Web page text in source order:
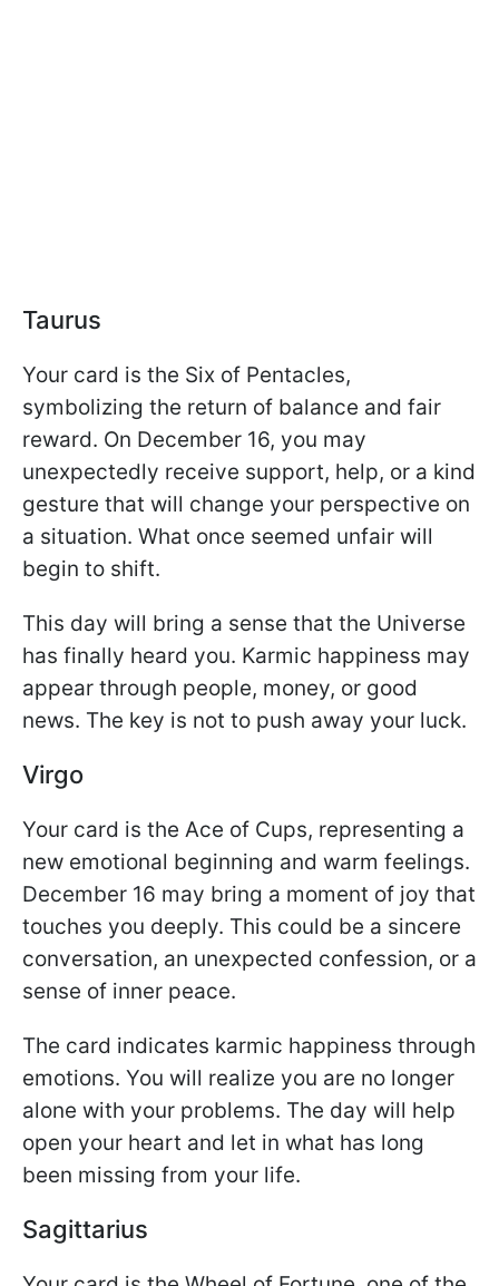
Taurus
Your card is the Six of Pentacles,
symbolizing the return of balance and fair
reward. On December 16, you may
unexpectedly receive support, help, or a kind
gesture that will change your perspective on
a situation. What once seemed unfair will
begin to shift.
This day will bring a sense that the Universe
has finally heard you. Karmic happiness may
appear through people, money, or good
news. The key is not to push away your luck.
Virgo
Your card is the Ace of Cups, representing a
new emotional beginning and warm feelings.
December 16 may bring a moment of joy that
touches you deeply. This could be a sincere
conversation, an unexpected confession, or a
sense of inner peace.
The card indicates karmic happiness through
emotions. You will realize you are no longer
alone with your problems. The day will help
open your heart and let in what has long
been missing from your life.
Sagittarius